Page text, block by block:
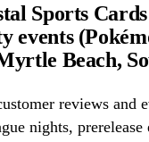
Sports
events
Beach,
reviews and
nights,